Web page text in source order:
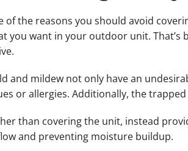
of the reasons you should avoid
you want in your outdoor unit.
and mildew not only have an
or allergies. Additionally, the
than covering the unit, instead
and preventing moisture buildup.